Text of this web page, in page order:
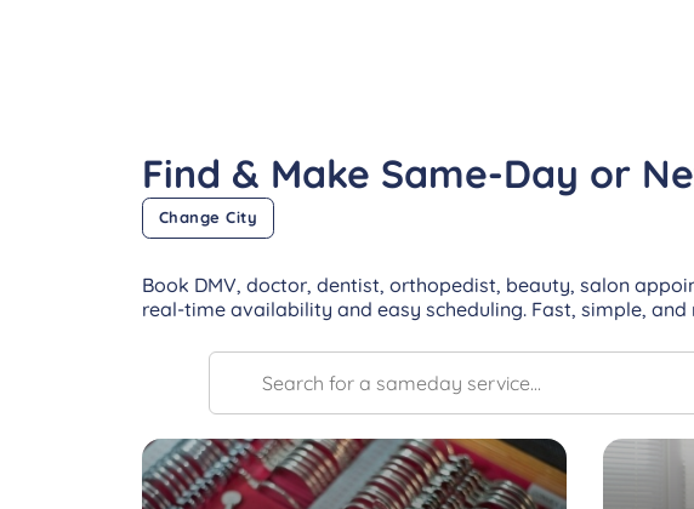
Find & Make Same-Day or
Change City
Book DMV, doctor, dentist, orthopedist, beauty, salon
real-time availability and easy scheduling. Fast, simple,